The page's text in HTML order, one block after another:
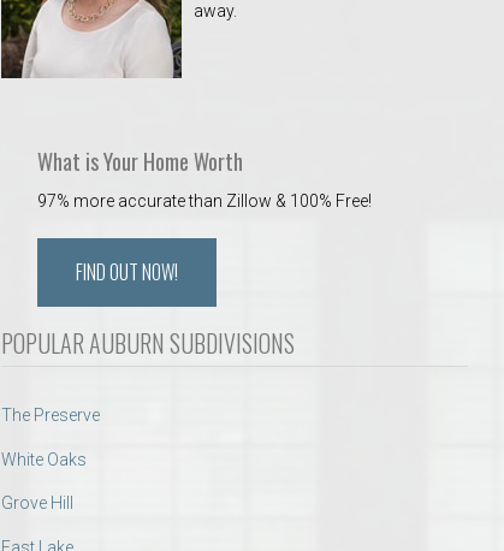
away.
What is Your Home Worth
97% more accurate than Zillow & 100% Free!
FIND OUT NOW!
POPULAR AUBURN SUBDIVISIONS
The Preserve
White Oaks
Grove Hill
East Lake